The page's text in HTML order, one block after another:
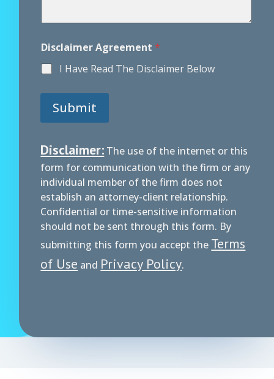
Disclaimer Agreement *
I Have Read The Disclaimer Below
Submit
Disclaimer: The use of the internet or this
form for communication with the firm or any
individual member of the firm does not
establish an attorney-client relationship.
Confidential or time-sensitive information
should not be sent through this form. By
submitting this form you accept the Terms
of Use and Privacy Policy.